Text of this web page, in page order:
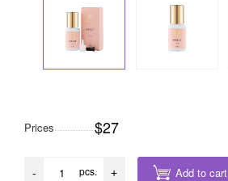
Prices $27
- pcs. + Add to cart